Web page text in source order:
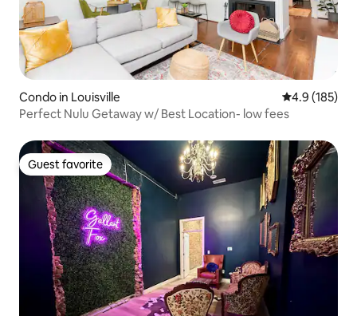
Condo in Louisville 4.9 out of 5
4.9 (185)
Perfect Nulu Getaway w/ Best Location- low fees
Guest favorite
Guest favorite